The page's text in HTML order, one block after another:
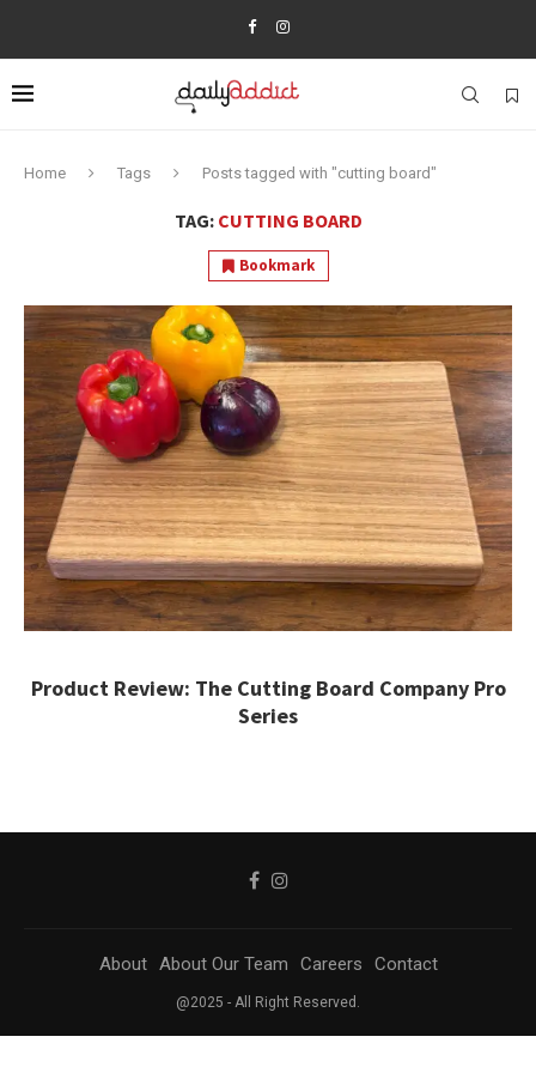
Home Tags Posts tagged with "cutting board"
TAG: CUTTING BOARD
Bookmark
Product Review: The Cutting Board Company Pro
Series
About About Our Team Careers Contact
@2025 - All Right Reserved.